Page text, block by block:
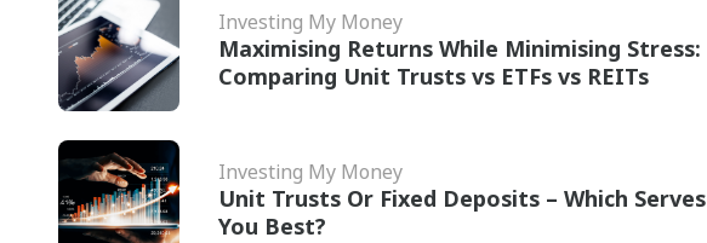
Investing My Money
Maximising Returns While Minimising Stress:
Comparing Unit Trusts vs ETFs vs REITs
Investing My Money
Unit Trusts Or Fixed Deposits – Which Serves
You Best?